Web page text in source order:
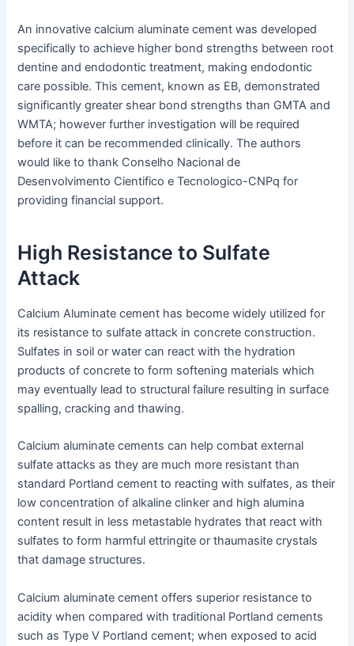
An innovative calcium aluminate cement was developed
specifically to achieve higher bond strengths between root
dentine and endodontic treatment, making endodontic
care possible. This cement, known as EB, demonstrated
significantly greater shear bond strengths than GMTA and
WMTA; however further investigation will be required
before it can be recommended clinically. The authors
would like to thank Conselho Nacional de
Desenvolvimento Cientifico e Tecnologico-CNPq for
providing financial support.
High Resistance to Sulfate
Attack
Calcium Aluminate cement has become widely utilized for
its resistance to sulfate attack in concrete construction.
Sulfates in soil or water can react with the hydration
products of concrete to form softening materials which
may eventually lead to structural failure resulting in surface
spalling, cracking and thawing.
Calcium aluminate cements can help combat external
sulfate attacks as they are much more resistant than
standard Portland cement to reacting with sulfates, as their
low concentration of alkaline clinker and high alumina
content result in less metastable hydrates that react with
sulfates to form harmful ettringite or thaumasite crystals
that damage structures.
Calcium aluminate cement offers superior resistance to
acidity when compared with traditional Portland cements
such as Type V Portland cement; when exposed to acid